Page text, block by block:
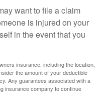
want to file a claim
is injured on your
in the event that you
insurance, including the location,
the amount of your deductible
Any guarantees associated with a
insurance company to continue